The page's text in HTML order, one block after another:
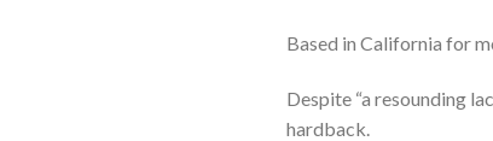
Based in California for
Despite “a resounding
hardback.